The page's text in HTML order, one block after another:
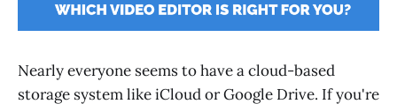
Nearly everyone seems to have a cloud-based
storage system like iCloud or Google Drive. If you're